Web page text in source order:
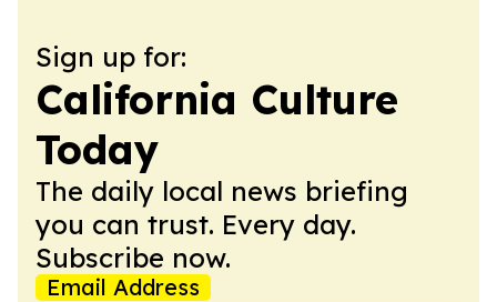
Sign up for:
California Culture
Today
The daily local news briefing
you can trust. Every day.
Subscribe now.
Email Address